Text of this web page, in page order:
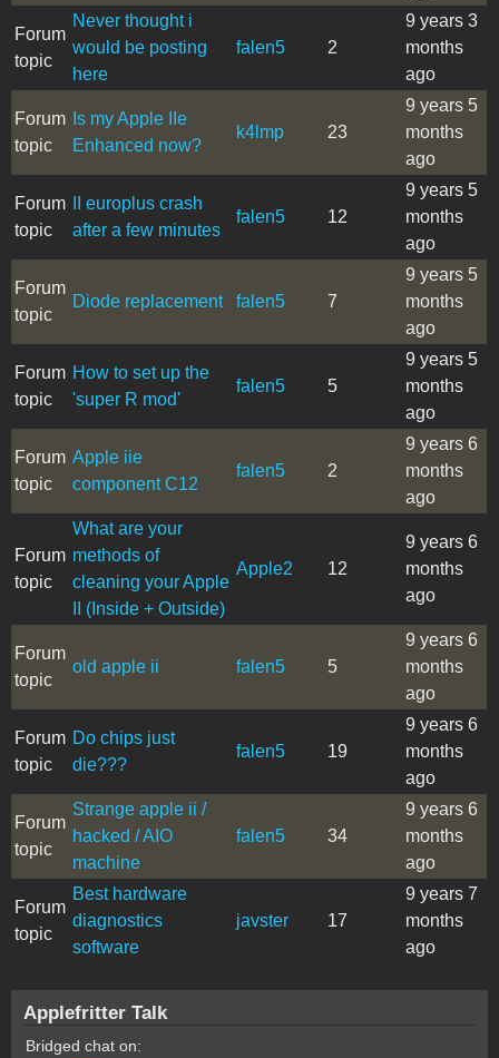
Forum
topic
Never thought i
would be posting
here
falen5 2
9 years 3
months
ago
Forum
topic
Is my Apple IIe
Enhanced now?
k4lmp 23
9 years 5
months
ago
Forum
topic
II europlus crash
after a few minutes
falen5 12
9 years 5
months
ago
Forum
topic
Diode replacement falen5 7
9 years 5
months
ago
Forum
topic
How to set up the
'super R mod'
falen5 5
9 years 5
months
ago
Forum
topic
Apple iie
component C12
falen5 2
9 years 6
months
ago
Forum
topic
What are your
methods of
cleaning your Apple
II (Inside + Outside)
Apple2 12
9 years 6
months
ago
Forum
topic
old apple ii falen5 5
9 years 6
months
ago
Forum
topic
Do chips just
die???
falen5 19
9 years 6
months
ago
Forum
topic
Strange apple ii /
hacked / AIO
machine
falen5 34
9 years 6
months
ago
Forum
topic
Best hardware
diagnostics
software
javster 17
9 years 7
months
ago
Applefritter Talk
Bridged chat on: